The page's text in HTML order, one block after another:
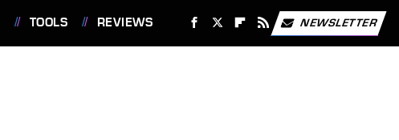
TOOLS REVIEWS NEWSLETTER